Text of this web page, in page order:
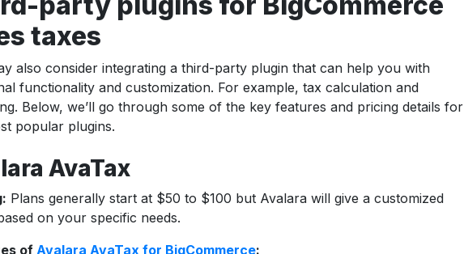
taxes
also consider integrating a third-party plugin that can help you with
functionality and customization. For example, tax calculation and
Below, we’ll go through some of the key features and pricing details for
popular plugins.
AvaTax
Plans generally start at $50 to $100 but Avalara will give a customized
on your specific needs.
of Avalara AvaTax for BigCommerce: